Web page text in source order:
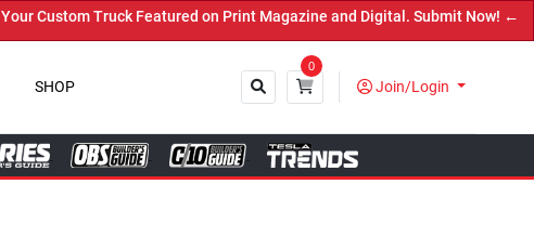
Magazine and Digital. Submit Now! ←
SHOP
0
Join/Login